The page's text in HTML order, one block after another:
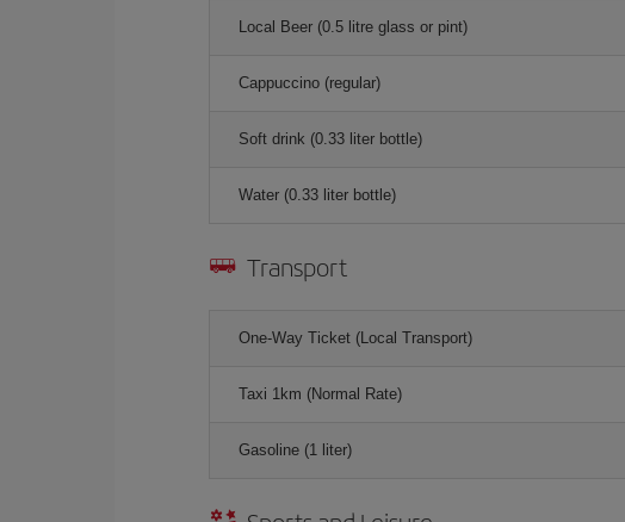
Local Beer (0.5 litre glass or pint)
Cappuccino (regular)
Soft drink (0.33 liter bottle)
Water (0.33 liter bottle)
Transport
One-Way Ticket (Local Transport)
Taxi 1km (Normal Rate)
Gasoline (1 liter)